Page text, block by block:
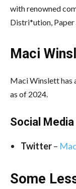
with renowned
Distri*ution,
Maci
Maci Winslett has
as of 2024.
Social Media
Twitter–
Some